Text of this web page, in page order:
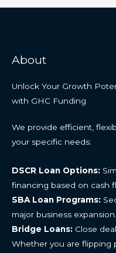
About
Unlock Your Growth
with GHC Funding
We provide efficient,
your specific needs:
DSCR Loan Options:
financing based on cash
SBA Loan Programs:
major business expansion.
Bridge Loans: Close
Whether you are flipping